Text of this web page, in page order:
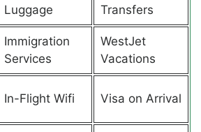
Luggage
Transfers
Immigration
Services
WestJet
Vacations
In-Flight Wifi Visa on Arrival